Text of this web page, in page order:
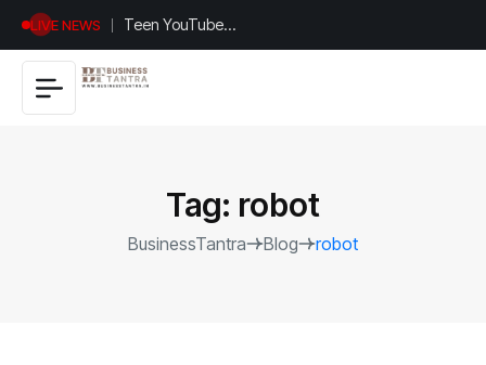
LIVE NEWS
Universal
Studios
Hollywood’s
Tag: robot
BusinessTantra Blog robot